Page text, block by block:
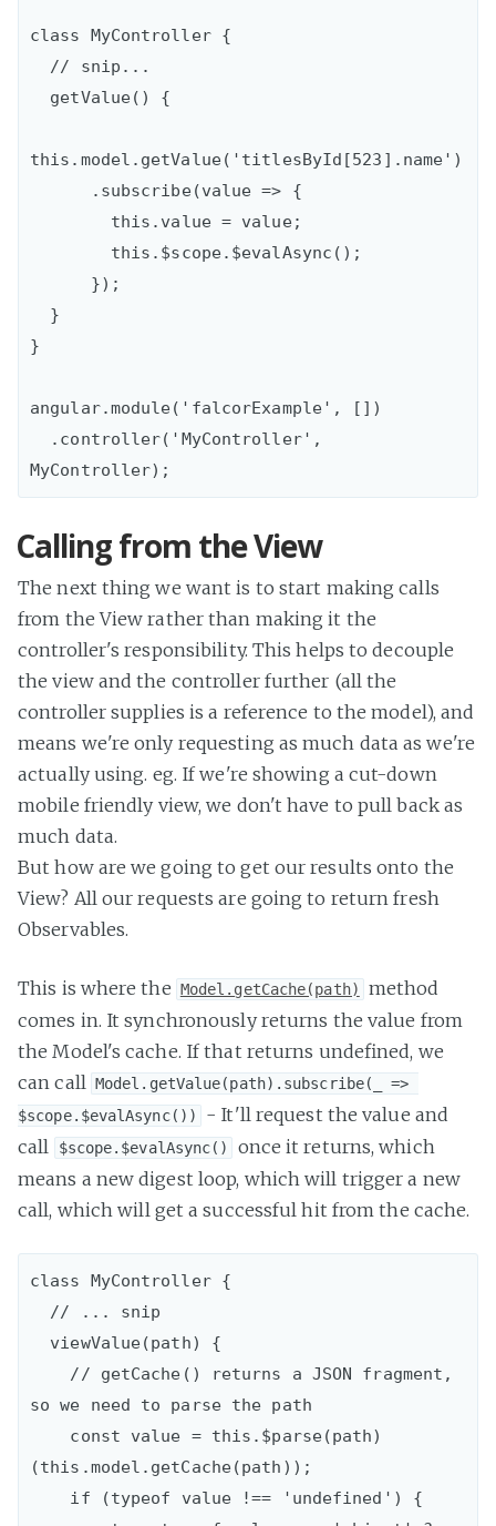
class MyController {
this.model.getValue('titlesById[523].name')
}
angular.module('falcorExample', [])
Calling from the View
The next thing we want is to start making calls
from the View rather than making it the
controller's responsibility. This helps to decouple
the view and the controller further (all the
controller supplies is a reference to the model), and
means we're only requesting as much data as we're
actually using. eg. If we're showing a cut-down
mobile friendly view, we don't have to pull back as
much data.
But how are we going to get our results onto the
View? All our requests are going to return fresh
Observables.
This is where the Model.getCache(path)
method
comes in. It synchronously returns the value from
the Model's cache. If that returns undefined, we
can call Model.getValue(path).subscribe(_ =>
$scope.$evalAsync())
- It'll request the value and
call
$scope.$evalAsync()
once it returns, which
means a new digest loop, which will trigger a new
call, which will get a successful hit from the cache.
class MyController {
so we need to parse the path
(this.model.getCache(path));